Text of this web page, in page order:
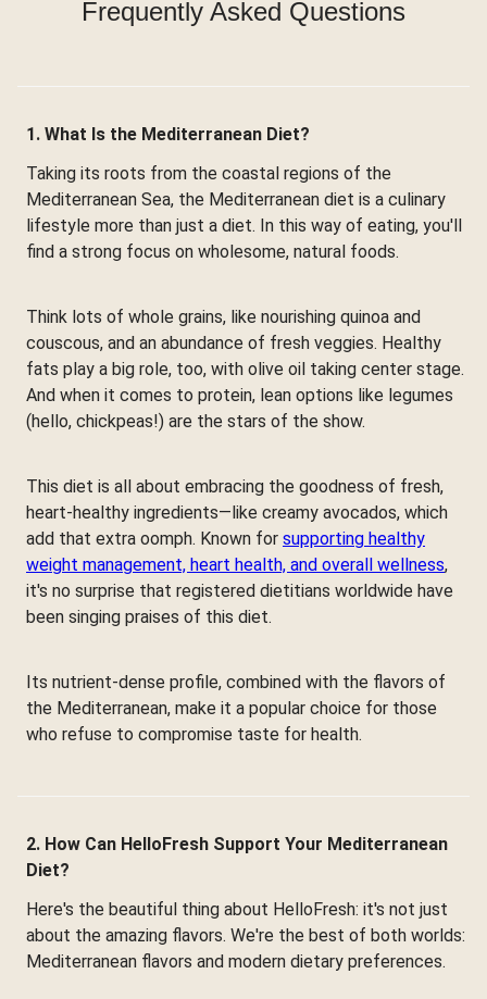
Frequently Asked Questions
1. What Is the Mediterranean Diet?
Taking its roots from the coastal regions of the
Mediterranean Sea, the Mediterranean diet is a culinary
lifestyle more than just a diet. In this way of eating, you'll
find a strong focus on wholesome, natural foods.
Think lots of whole grains, like nourishing quinoa and
couscous, and an abundance of fresh veggies. Healthy
fats play a big role, too, with olive oil taking center stage.
And when it comes to protein, lean options like legumes
(hello, chickpeas!) are the stars of the show.
This diet is all about embracing the goodness of fresh,
heart-healthy ingredients—like creamy avocados, which
add that extra oomph. Known for supporting healthy
weight management, heart health, and overall wellness,
it's no surprise that registered dietitians worldwide have
been singing praises of this diet.
Its nutrient-dense profile, combined with the flavors of
the Mediterranean, make it a popular choice for those
who refuse to compromise taste for health.
2. How Can HelloFresh Support Your Mediterranean
Diet?
Here's the beautiful thing about HelloFresh: it's not just
about the amazing flavors. We're the best of both worlds:
Mediterranean flavors and modern dietary preferences.